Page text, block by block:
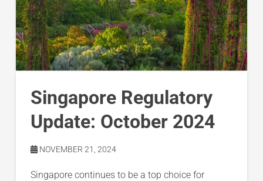
Singapore Regulatory
Update: October 2024
NOVEMBER 21, 2024
Singapore continues to be a top choice for